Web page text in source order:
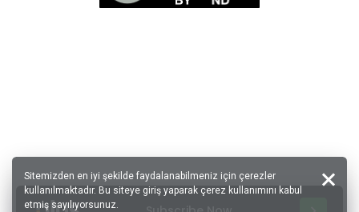
Sitemizden en iyi şekilde faydalanabilmeniz için çerezler
kullanılmaktadır. Bu siteye giriş yaparak çerez kullanımını kabul
etmiş sayılıyorsunuz.